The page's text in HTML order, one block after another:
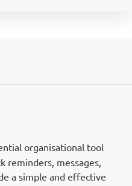
organisational tool
reminders, messages,
a simple and effective